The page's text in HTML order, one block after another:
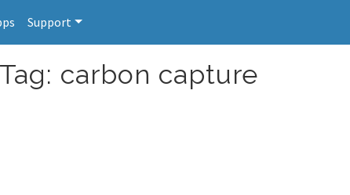
Support
carbon capture